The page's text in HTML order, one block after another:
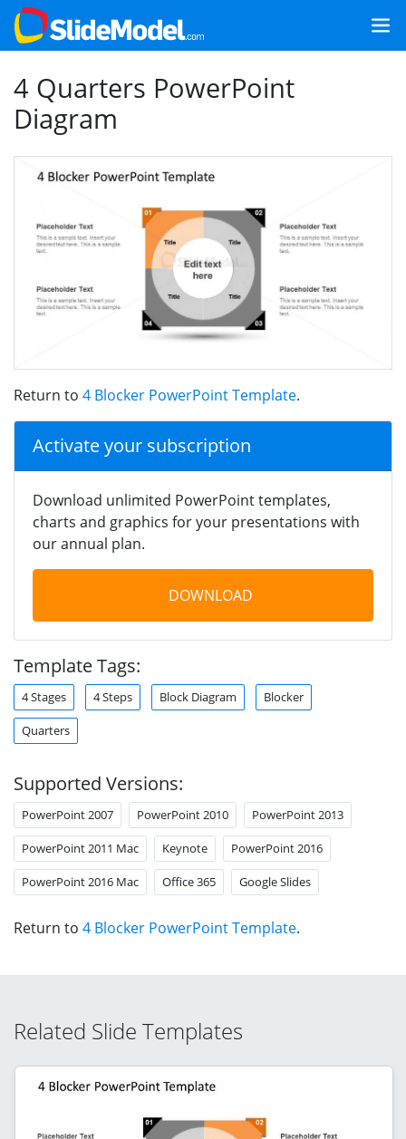
4 Quarters PowerPoint
Diagram
Return to 4 Blocker PowerPoint Template.
Activate your subscription
Download unlimited PowerPoint templates,
charts and graphics for your presentations with
our annual plan.
DOWNLOAD
Template Tags:
4 Stages 4 Steps Block Diagram Blocker
Quarters
Supported Versions:
PowerPoint 2007 PowerPoint 2010 PowerPoint 2013
PowerPoint 2011 Mac Keynote PowerPoint 2016
PowerPoint 2016 Mac Office 365 Google Slides
Return to 4 Blocker PowerPoint Template.
Related Slide Templates